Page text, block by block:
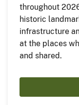
throughout
historic
infrastructure
at the places
and shared.